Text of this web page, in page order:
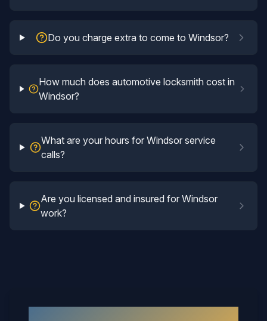
Do you charge extra to come to Windsor?
How much does automotive locksmith cost in
Windsor?
What are your hours for Windsor service
calls?
Are you licensed and insured for Windsor
work?